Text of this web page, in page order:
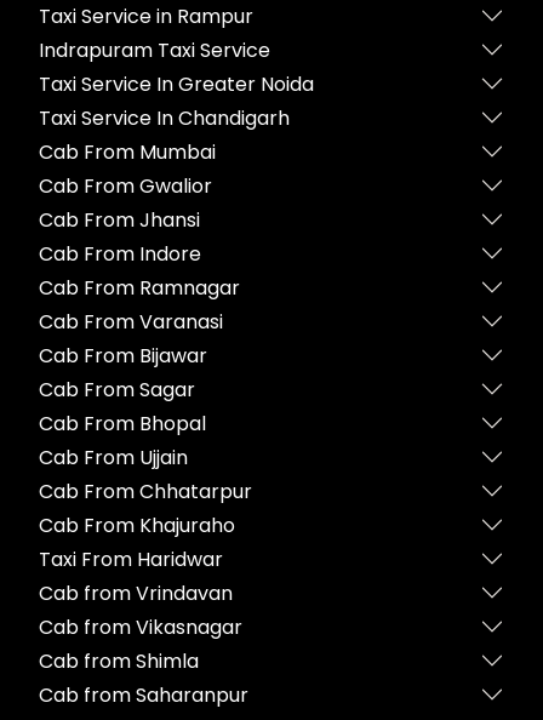
Taxi Service in Rampur
Indrapuram Taxi Service
Taxi Service In Greater Noida
Taxi Service In Chandigarh
Cab From Mumbai
Cab From Gwalior
Cab From Jhansi
Cab From Indore
Cab From Ramnagar
Cab From Varanasi
Cab From Bijawar
Cab From Sagar
Cab From Bhopal
Cab From Ujjain
Cab From Chhatarpur
Cab From Khajuraho
Taxi From Haridwar
Cab from Vrindavan
Cab from Vikasnagar
Cab from Shimla
Cab from Saharanpur